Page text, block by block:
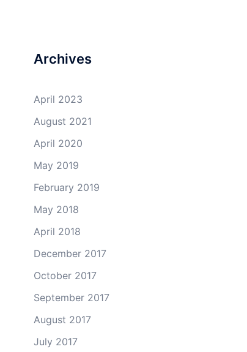
Archives
April 2023
August 2021
April 2020
May 2019
February 2019
May 2018
April 2018
December 2017
October 2017
September 2017
August 2017
July 2017